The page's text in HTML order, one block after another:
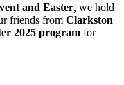
and Easter, we hold
friends from Clarkston
2025 program for